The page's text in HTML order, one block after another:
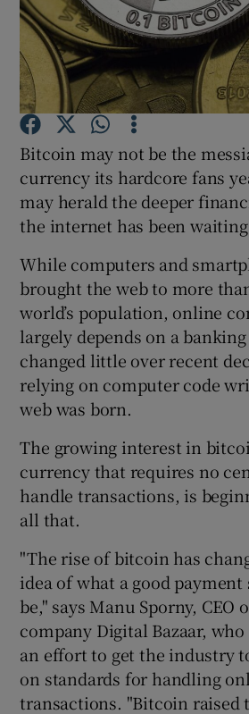
Show
Show
Show
Bitcoin may not be the
currency its hardcore fans
may herald the deeper
the internet has been
While computers and
brought the web to more
world’s population, online
largely depends on a
changed little over recent
relying on computer code
web was born.
The growing interest in
currency that requires no
handle transactions, is
all that.
"The rise of bitcoin has
idea of what a good
be," says Manu Sporny, CEO
company Digital Bazaar,
an effort to get the industry
on standards for handling
transactions. "Bitcoin raised